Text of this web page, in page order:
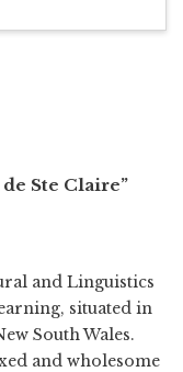
Ste Claire”
and Linguistics
situated in
South Wales.
and wholesome